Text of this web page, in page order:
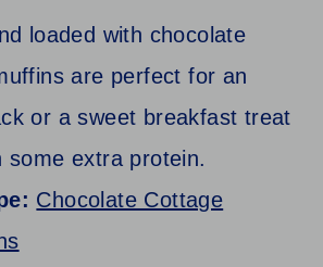
loaded with chocolate
are perfect for an
or a sweet breakfast treat
some extra protein.
Chocolate Cottage